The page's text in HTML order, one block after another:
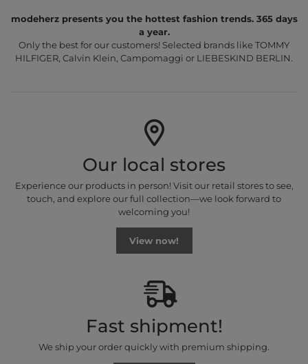
modeherz presents you the hottest fashion trends. 365 days
a year.
Only the best for our customers! Selected brands like TOMMY
HILFIGER, Calvin Klein, Campomaggi or LIEBESKIND BERLIN.
Our local stores
Experience our products in person! Visit our retail stores to see,
touch, and explore our full collection—we look forward to
welcoming you!
View now!
Fast shipment!
We ship your order quickly with premium shipping.